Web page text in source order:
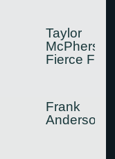
Taylor
Fierce
Frank
Anderson